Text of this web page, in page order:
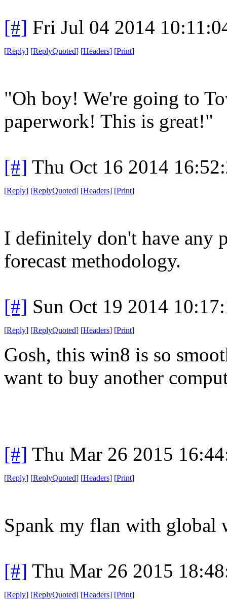
[#] Fri Jul 04 2014
[Reply] [ReplyQuoted] [Headers] [Print]
"Oh boy! We're going to
paperwork! This is great!"
[#] Thu Oct 16 2014
[Reply] [ReplyQuoted] [Headers] [Print]
I definitely don't have any
forecast methodology.
[#] Sun Oct 19 2014
[Reply] [ReplyQuoted] [Headers] [Print]
Gosh, this win8 is so
want to buy another
[#] Thu Mar 26 2015
[Reply] [ReplyQuoted] [Headers] [Print]
Spank my flan with global
[#] Thu Mar 26 2015
[Reply] [ReplyQuoted] [Headers] [Print]